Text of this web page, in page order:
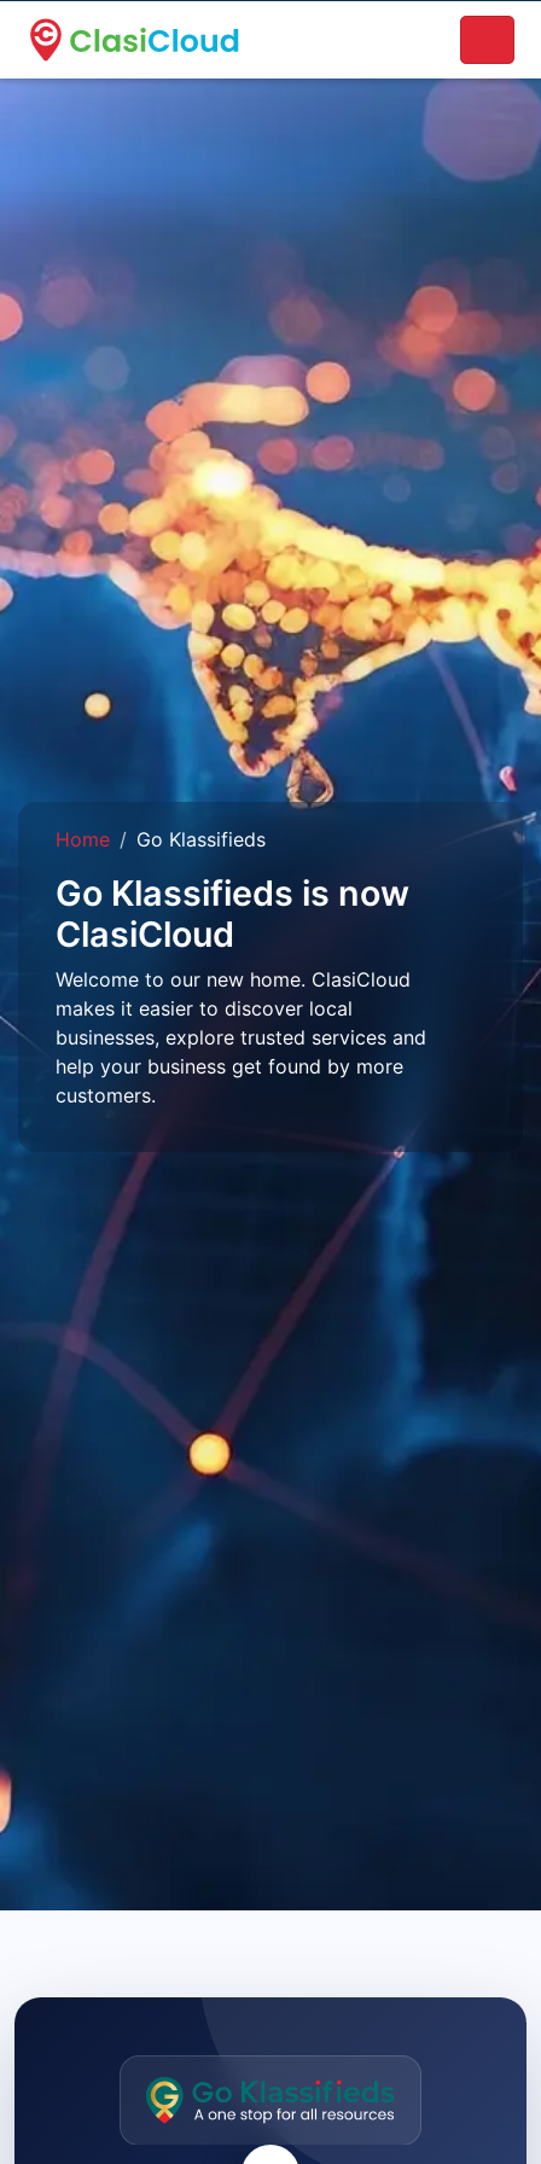
A new name. A better way to discover local businesses.
Home Go Klassifieds
Go Klassifieds is now
ClasiCloud
Welcome to our new home. ClasiCloud
makes it easier to discover local
businesses, explore trusted services and
help your business get found by more
customers.